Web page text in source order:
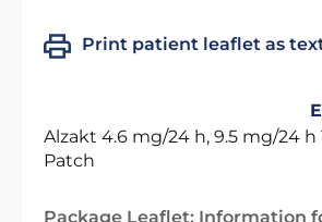
Print patient leaflet as
Alzakt 4.6 mg/24 h, 9.5 mg/24 h
Patch
Package Leaflet: Information